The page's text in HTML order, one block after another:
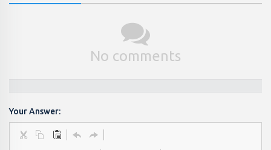
No comments
Your Answer: